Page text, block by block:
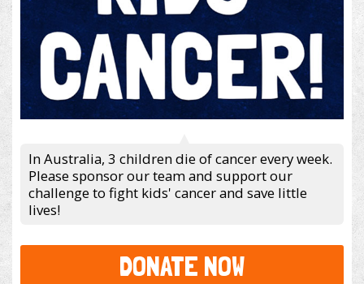
In Australia, 3 children die of cancer every week.
Please sponsor our team and support our
challenge to fight kids' cancer and save little
lives!
DONATE NOW